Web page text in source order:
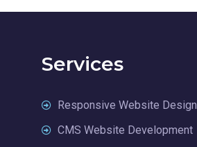
Services
Responsive Website Design
CMS Website Development